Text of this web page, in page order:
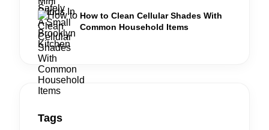
How to Clean Cellular Shades With
Common Household Items
Tags